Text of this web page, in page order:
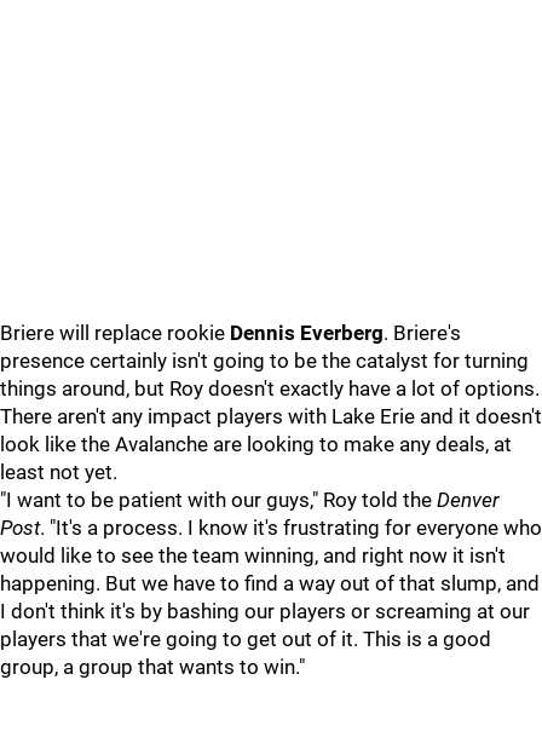
Briere will replace rookie Dennis Everberg. Briere's
presence certainly isn't going to be the catalyst for turning
things around, but Roy doesn't exactly have a lot of options.
There aren't any impact players with Lake Erie and it doesn't
look like the Avalanche are looking to make any deals, at
least not yet.
"I want to be patient with our guys," Roy told the Denver
Post. "It's a process. I know it's frustrating for everyone who
would like to see the team winning, and right now it isn't
happening. But we have to find a way out of that slump, and
I don't think it's by bashing our players or screaming at our
players that we're going to get out of it. This is a good
group, a group that wants to win."